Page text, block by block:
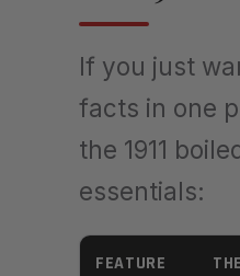
If you just
facts in one
the 1911
essentials:
FEATURE